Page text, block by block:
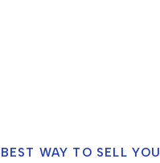
WAY TO SELL